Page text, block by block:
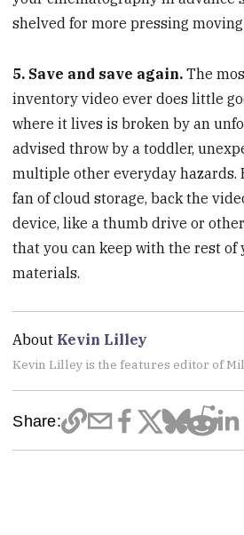
shelved for more pressing
5. Save and save again.The
inventory video ever does little
where it lives is broken by an
advised throw by a toddler,
multiple other everyday hazards.
fan of cloud storage, back the
device, like a thumb drive or
that you can keep with the rest of
materials.
About Kevin Lilley
Kevin Lilley is the features editor of
Share: